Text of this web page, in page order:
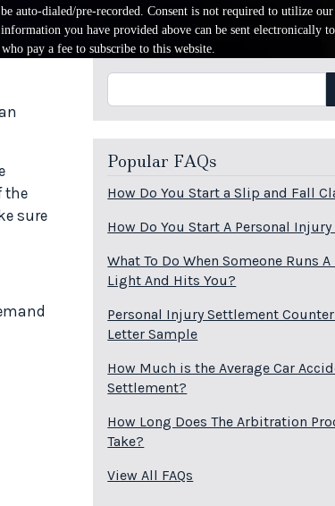
auto-dialed/pre-recorded. Consent is not required to utilize our
you have provided above can be sent electronically
pay a fee to subscribe to this website.
the
sure
Search
Popular FAQs
How Do You Start a Slip and Fall
How Do You Start A Personal
What To Do When Someone Runs A
Light And Hits You?
Personal Injury Settlement
Letter Sample
How Much is the Average Car
Settlement?
How Long Does The Arbitration
Take?
View All FAQs